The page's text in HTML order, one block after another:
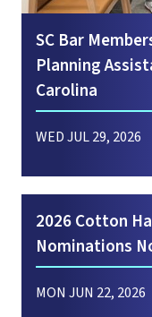
SC Bar
Planning
Carolina
WED JUL 29, 2026
2026 Cotton
Nominations
MON JUN 22, 2026